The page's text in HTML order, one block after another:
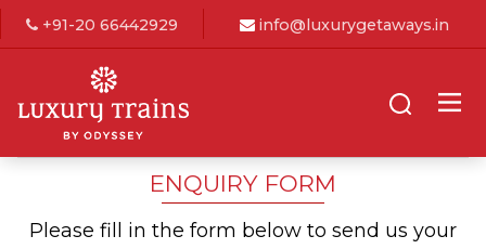
+91-20 66442929 info@luxurygetaways.in
ENQUIRY FORM
Please fill in the form below to send us your